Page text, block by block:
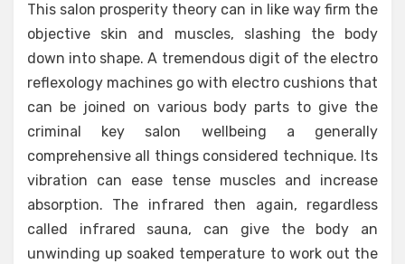
This salon prosperity theory can in like way firm the
objective skin and muscles, slashing the body
down into shape. A tremendous digit of the electro
reflexology machines go with electro cushions that
can be joined on various body parts to give the
criminal key salon wellbeing a generally
comprehensive all things considered technique. Its
vibration can ease tense muscles and increase
absorption. The infrared then again, regardless
called infrared sauna, can give the body an
unwinding up soaked temperature to work out the